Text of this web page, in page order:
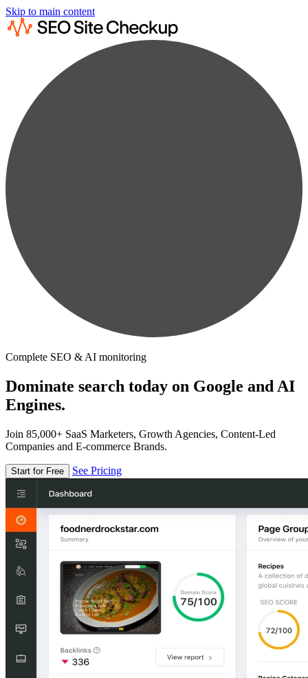
Skip to main content
Complete SEO & AI monitoring
Dominate search today on Google and AI
Engines.
Join 85,000+ SaaS Marketers, Growth Agencies, Content-Led
Companies and E-commerce Brands.
Start for Free See Pricing